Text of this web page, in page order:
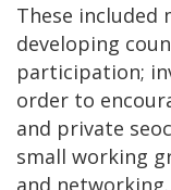
These included
developing
participation;
order to
and private
small working
and